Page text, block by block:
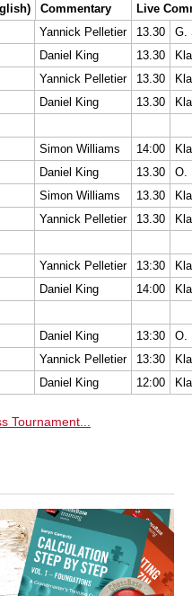
Commentary
Live
Yannick Pelletier 13.30
G.
Daniel King 13.30
Yannick Pelletier 13.30
Daniel King 13.30
Simon Williams 14:00
Daniel King 13.30
O.
Simon Williams 13.30
Yannick Pelletier 13.30
Yannick Pelletier 13:30
Daniel King 14:00
Daniel King 13:30
O.
Yannick Pelletier 13:30
Daniel King 12:00
Tournament...